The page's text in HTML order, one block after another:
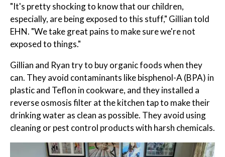
"It's pretty shocking to know that our children,
especially, are being exposed to this stuff," Gillian told
EHN. "We take great pains to make sure we're not
exposed to things."
Gillian and Ryan try to buy organic foods when they
can. They avoid contaminants like bisphenol-A (BPA) in
plastic and Teflon in cookware, and they installed a
reverse osmosis filter at the kitchen tap to make their
drinking water as clean as possible. They avoid using
cleaning or pest control products with harsh chemicals.